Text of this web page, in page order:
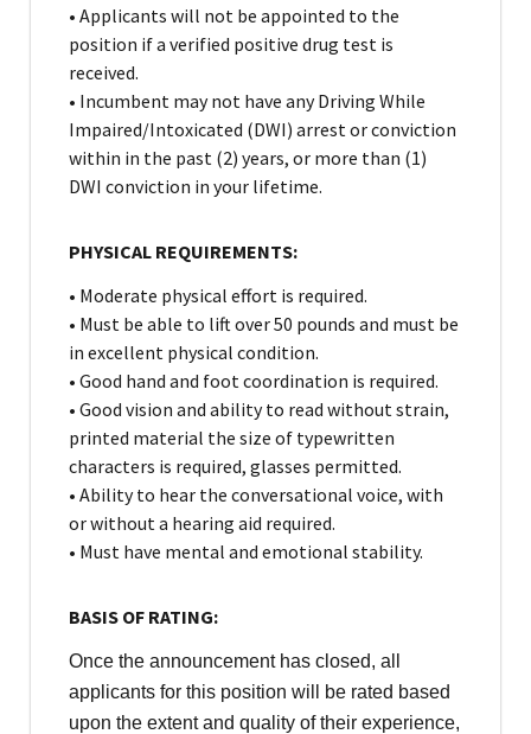
• Applicants will not be appointed to the
position if a verified positive drug test is
received.
• Incumbent may not have any Driving While
Impaired/Intoxicated (DWI) arrest or conviction
within in the past (2) years, or more than (1)
DWI conviction in your lifetime.
PHYSICAL REQUIREMENTS:
• Moderate physical effort is required.
• Must be able to lift over 50 pounds and must be
in excellent physical condition.
• Good hand and foot coordination is required.
• Good vision and ability to read without strain,
printed material the size of typewritten
characters is required, glasses permitted.
• Ability to hear the conversational voice, with
or without a hearing aid required.
• Must have mental and emotional stability.
BASIS OF RATING:
Once the announcement has closed, all
applicants for this position will be rated based
upon the extent and quality of their experience,